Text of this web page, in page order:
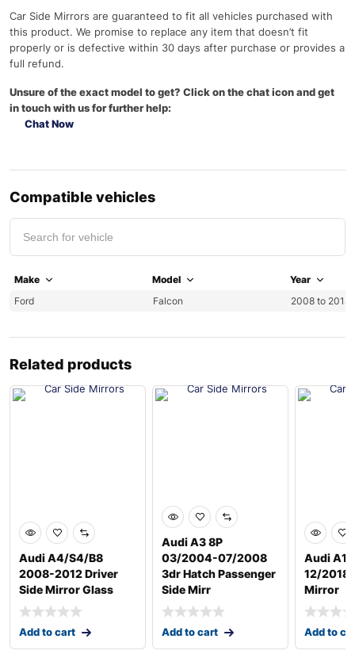
Car Side Mirrors are guaranteed to fit all vehicles purchased with
this product. We promise to replace any item that doesn’t fit
properly or is defective within 30 days after purchase or provides a
full refund.
Unsure of the exact model to get? Click on the chat icon and get
in touch with us for further help:
Chat Now
Compatible vehicles
Make Model
Year
Ford
Falcon 2008 to 2014
Related products
Audi A4/S4/B8
2008-2012 Driver
Side Mirror Glass
Add to cart
Audi A3 8P
03/2004-07/2008
3dr Hatch Passenger
Side Mirr
Add to cart
Audi A1
12/2018
Mirror
Add to